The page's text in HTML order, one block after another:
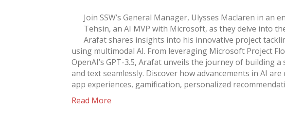
Join SSW’s General Manager, Ulysses Maclaren in an
Tehsin, an AI MVP with Microsoft, as they delve into
Arafat shares insights into his innovative project
using multimodal AI. From leveraging Microsoft Project
OpenAI’s GPT-3.5, Arafat unveils the journey of building
and text seamlessly. Discover how advancements in AI
app experiences, gamification, personalized
Read More